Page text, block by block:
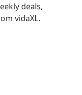
deals,
vidaXL.